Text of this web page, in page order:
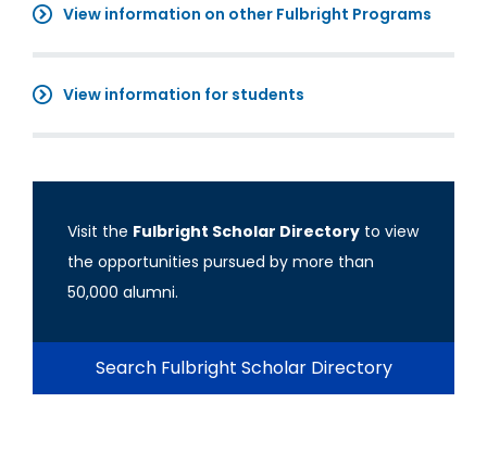
View information on other Fulbright Programs
View information for students
Visit the Fulbright Scholar Directory to view
the opportunities pursued by more than
50,000 alumni.
Search Fulbright Scholar Directory